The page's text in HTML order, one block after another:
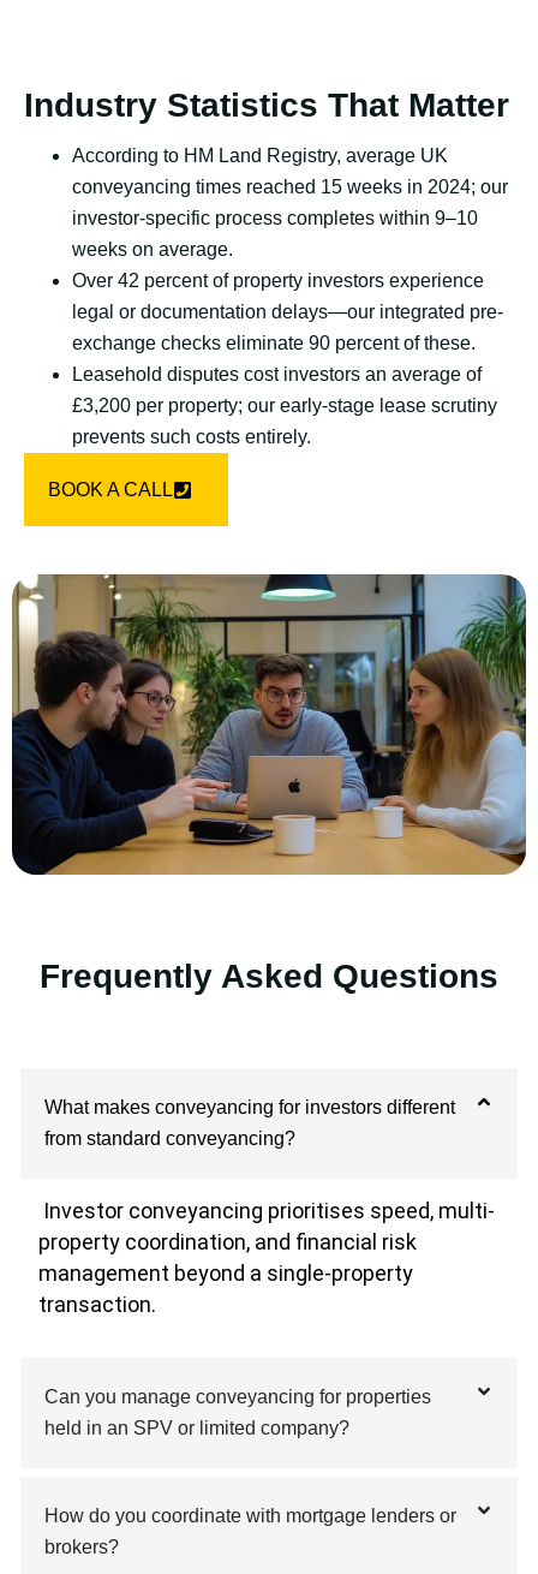
Industry Statistics That Matter
According to HM Land Registry, average UK
conveyancing times reached 15 weeks in 2024; our
investor-specific process completes within 9–10
weeks on average.
Over 42 percent of property investors experience
legal or documentation delays—our integrated pre-
exchange checks eliminate 90 percent of these.
Leasehold disputes cost investors an average of
£3,200 per property; our early-stage lease scrutiny
prevents such costs entirely.
BOOK A CALL
Frequently Asked Questions
What makes conveyancing for investors different
from standard conveyancing?
Investor conveyancing prioritises speed, multi-
property coordination, and financial risk
management beyond a single-property
transaction.
Can you manage conveyancing for properties
held in an SPV or limited company?
How do you coordinate with mortgage lenders or
brokers?